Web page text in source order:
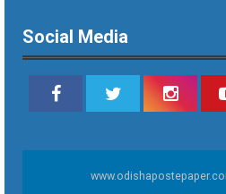
Social Media